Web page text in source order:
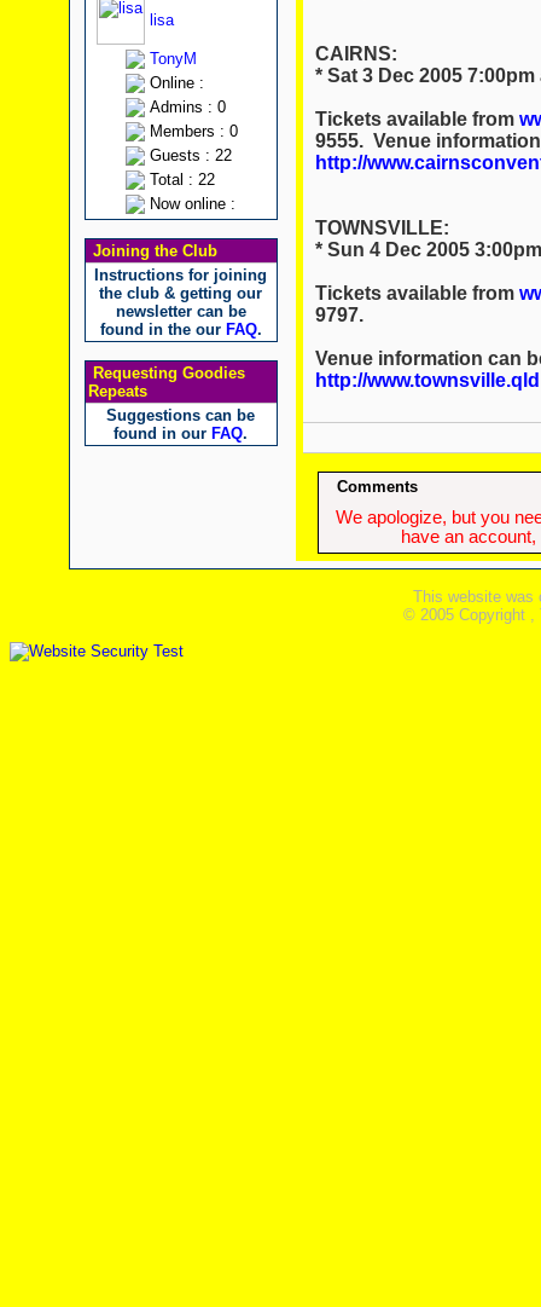
lisa
TonyM
Online :
Admins : 0
Members : 0
Guests : 22
Total : 22
Now online :
Joining the Club
Instructions for joining
the club & getting our
newsletter can be
found in the our FAQ.
Requesting Goodies
Repeats
Suggestions can be
found in our FAQ.
CAIRNS:
* Sat 3 Dec 2005
Tickets available from
9555. Venue
http://
TOWNSVILLE:
* Sun 4 Dec 2005
Tickets available from
9797.
Venue information can
http://
Comments
We apologize, but you
have an
This website was
© 2005 Copyright ,